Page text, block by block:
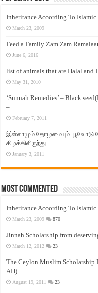
Inheritance According To
March 23, 2009
Feed a Family Zam Zam
June 6, 2016
list of animals that are Halal and
May 31, 2010
‘Sunnah Remedies’ – Black
–
February 7, 2011
இஸ்லாமும் தோழமையும். பூவோடு
கிழக்கிலிருந்து…..
January 3, 2011
Most Commented
Inheritance According To
March 23, 2009 870
Jinnah Scholarship from
March 12, 2012 23
The Ceylon Muslim Scholarship
AH)
August 19, 2011 23